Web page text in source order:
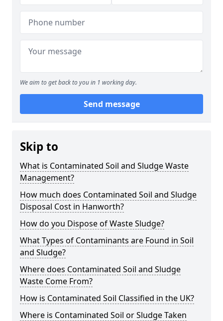
We aim to get back to you in 1 working day.
Send message
Skip to
What is Contaminated Soil and Sludge Waste
Management?
How much does Contaminated Soil and Sludge
Disposal Cost in Hanworth?
How do you Dispose of Waste Sludge?
What Types of Contaminants are Found in Soil
and Sludge?
Where does Contaminated Soil and Sludge
Waste Come From?
How is Contaminated Soil Classified in the UK?
Where is Contaminated Soil or Sludge Taken